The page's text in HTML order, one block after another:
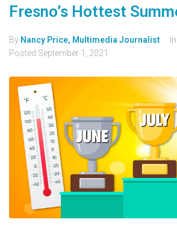
Fresno’s Hottest
By Nancy Price, Multimedia Journalist In
Posted September 1, 2021